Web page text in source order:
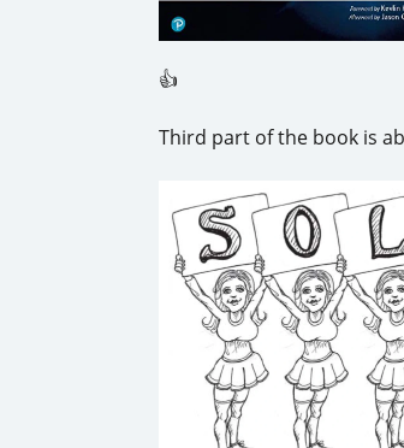
👍
Third part of the book is